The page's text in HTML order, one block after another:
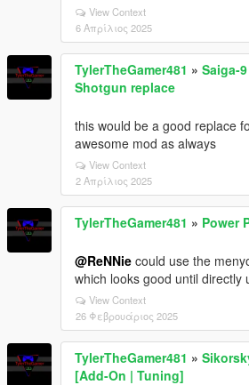
View Context
6 Απρίλιος 2025
TylerTheGamer481 » Saiga-
Shotgun replace
this would be a good replace
awesome mod as always
View Context
2 Απρίλιος 2025
TylerTheGamer481 » Power
@ReNNie could use the
which looks good until directly
View Context
26 Φεβρουάριος 2025
TylerTheGamer481 »
[Add-On | Tuning]